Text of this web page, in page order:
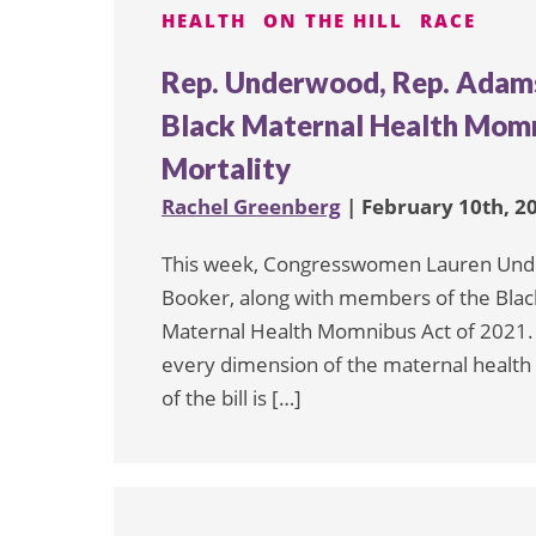
HEALTH ON THE HILL RACE
Rep. Underwood, Rep.
Black Maternal Health
Mortality
Rachel Greenberg | February 10th,
This week, Congresswomen Lauren
Booker, along with members of the
Maternal Health Momnibus Act of
every dimension of the maternal
of the bill is […]